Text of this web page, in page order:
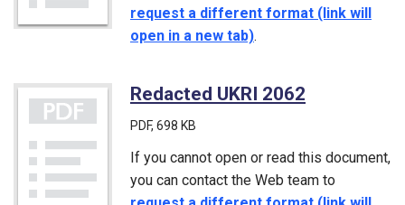
request a different format (link will
open in a new tab).
Redacted UKRI 2062
PDF, 698 KB
If you cannot open or read this document,
you can contact the Web team to